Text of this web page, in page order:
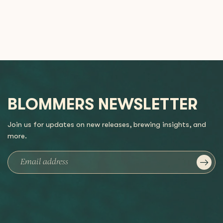
BLOMMERS NEWSLETTER
Join us for updates on new releases, brewing insights, and
more.